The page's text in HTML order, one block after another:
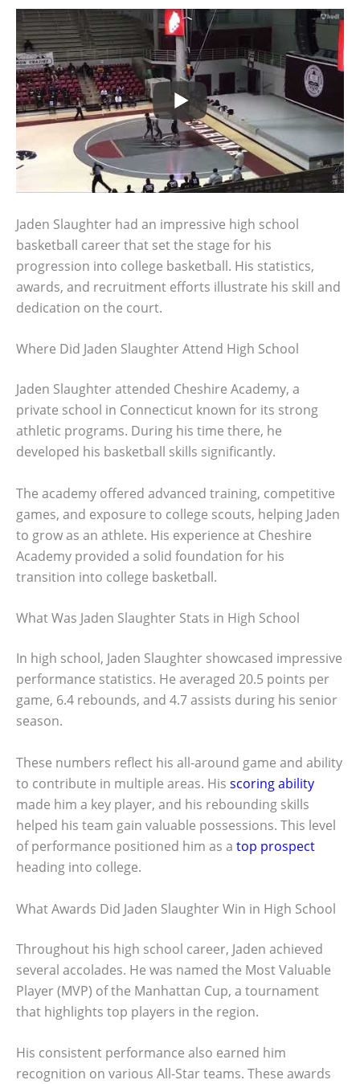
Jaden Slaughter had an impressive high school
basketball career that set the stage for his
progression into college basketball. His statistics,
awards, and recruitment efforts illustrate his skill and
dedication on the court.
Where Did Jaden Slaughter Attend High School
Jaden Slaughter attended Cheshire Academy, a
private school in Connecticut known for its strong
athletic programs. During his time there, he
developed his basketball skills significantly.
The academy offered advanced training, competitive
games, and exposure to college scouts, helping Jaden
to grow as an athlete. His experience at Cheshire
Academy provided a solid foundation for his
transition into college basketball.
What Was Jaden Slaughter Stats in High School
In high school, Jaden Slaughter showcased impressive
performance statistics. He averaged 20.5 points per
game, 6.4 rebounds, and 4.7 assists during his senior
season.
These numbers reflect his all-around game and ability
to contribute in multiple areas. His scoring ability
made him a key player, and his rebounding skills
helped his team gain valuable possessions. This level
of performance positioned him as a top prospect
heading into college.
What Awards Did Jaden Slaughter Win in High School
Throughout his high school career, Jaden achieved
several accolades. He was named the Most Valuable
Player (MVP) of the Manhattan Cup, a tournament
that highlights top players in the region.
His consistent performance also earned him
recognition on various All-Star teams. These awards